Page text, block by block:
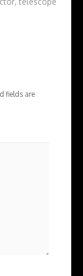
fields are